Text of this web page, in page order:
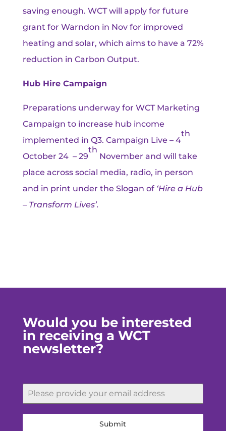
saving enough. WCT will apply for future
grant for Warndon in Nov for improved
heating and solar, which aims to have a 72%
reduction in Carbon Output.
Hub Hire Campaign
Preparations underway for WCT Marketing
Campaign to increase hub income
implemented in Q3. Campaign Live – 4
th
October 24 – 29
th
November and will take
place across social media, radio, in person
and in print under the Slogan of ‘Hire a Hub
– Transform Lives’.
Would you be interested
in receiving a WCT
newsletter?
Submit